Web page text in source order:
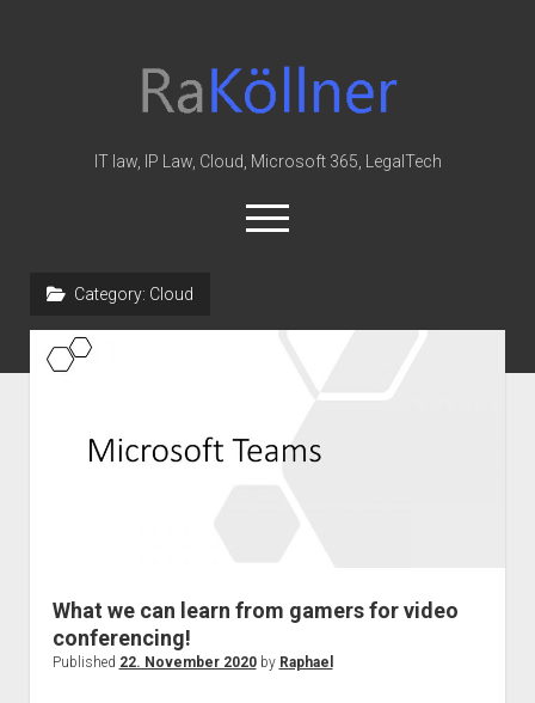
Law
&
IT law, IP Law, Cloud, Microsoft 365, LegalTech
open
menu
Cloud
GDPR
Category: Cloud
What we can learn from gamers for video
conferencing!
Published 22. November 2020by Raphael